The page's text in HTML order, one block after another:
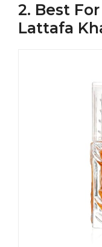
2. Best
Lattafa